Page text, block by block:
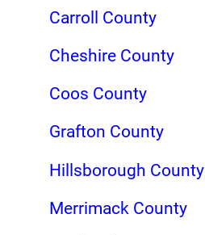
Carroll County
Cheshire County
Coos County
Grafton County
Hillsborough County
Merrimack County